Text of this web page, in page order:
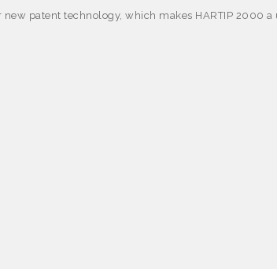
patent technology, which makes HARTIP 2000